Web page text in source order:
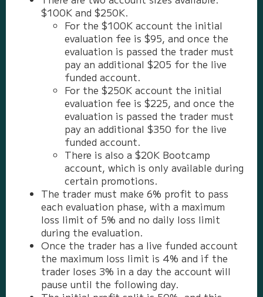
$100K and $250K.
For the $100K account the initial
evaluation fee is $95, and once the
evaluation is passed the trader must
pay an additional $205 for the live
funded account.
For the $250K account the initial
evaluation fee is $225, and once the
evaluation is passed the trader must
pay an additional $350 for the live
funded account.
There is also a $20K Bootcamp
account, which is only available during
certain promotions.
The trader must make 6% profit to pass
each evaluation phase, with a maximum
loss limit of 5% and no daily loss limit
during the evaluation.
Once the trader has a live funded account
the maximum loss limit is 4% and if the
trader loses 3% in a day the account will
pause until the following day.